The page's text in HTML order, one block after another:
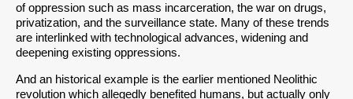
of oppression such as mass incarceration, the war on drugs,
privatization, and the surveillance state. Many of these trends
are interlinked with technological advances, widening and
deepening existing oppressions.
And an historical example is the earlier mentioned Neolithic
revolution which allegedly benefited humans, but actually only